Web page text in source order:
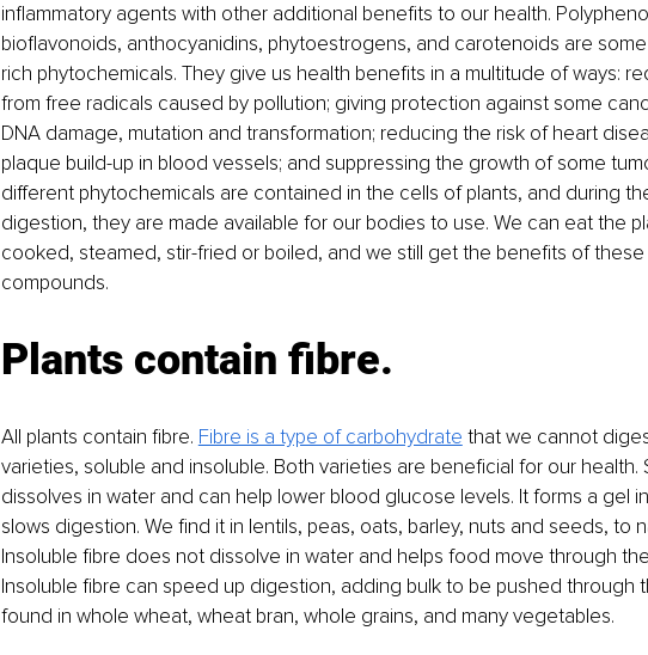
inflammatory agents with other additional benefits to our health.
bioflavonoids, anthocyanidins, phytoestrogens, and carotenoids are
rich phytochemicals. They give us health benefits in a multitude of ways:
from free radicals caused by pollution; giving protection against some
DNA damage, mutation and transformation; reducing the risk of heart
plaque build-up in blood vessels; and suppressing the growth of some
different phytochemicals are contained in the cells of plants, and during
digestion, they are made available for our bodies to use. We can eat the
cooked, steamed, stir-fried or boiled, and we still get the benefits of these
compounds.
Plants contain fibre.
All plants contain fibre. Fibre is a type of carbohydrate that we cannot
varieties, soluble and insoluble. Both varieties are beneficial for our health.
dissolves in water and can help lower blood glucose levels. It forms a gel
slows digestion. We find it in lentils, peas, oats, barley, nuts and seeds, to
Insoluble fibre does not dissolve in water and helps food move through
Insoluble fibre can speed up digestion, adding bulk to be pushed through
found in whole wheat, wheat bran, whole grains, and many vegetables.